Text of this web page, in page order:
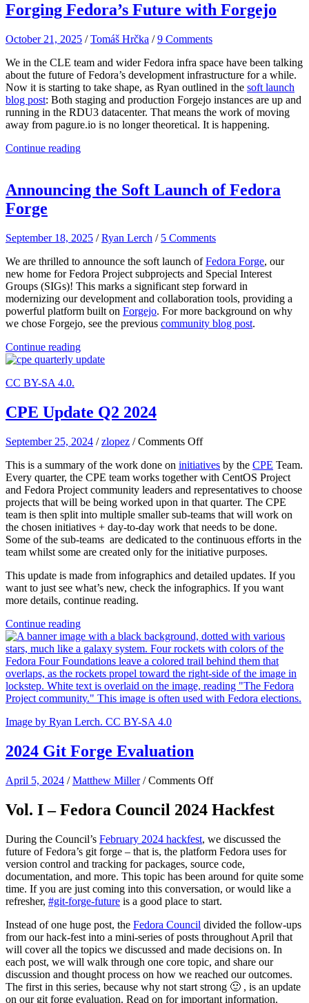
Forging Fedora’s Future with Forgejo
October 21, 2025 /Tomáš Hrčka /9 Comments
We in the CLE team and wider Fedora infra space have been talking
about the future of Fedora’s development infrastructure for a while.
Now it is starting to take shape, as Ryan outlined in the soft launch
blog post: Both staging and production Forgejo instances are up and
running in the RDU3 datacenter. That means the work of moving
away from pagure.io is no longer theoretical. It is happening.
Continue reading
Announcing the Soft Launch of Fedora
Forge
September 18, 2025 /Ryan Lerch / 5 Comments
We are thrilled to announce the soft launch ofFedora Forge, our
new home for Fedora Project subprojects and Special Interest
Groups (SIGs)! This marks a significant step forward in
modernizing our development and collaboration tools, providing a
powerful platform built on Forgejo. For more background on why
we chose Forgejo, see the previous community blog post.
Continue reading
CC BY-SA 4.0.
CPE Update Q2 2024
September 25, 2024 /zlopez /Comments Offon
Update
Q2
2024
This is a summary of the work done on initiatives by the CPE Team.
Every quarter, the CPE team works together with CentOS Project
and Fedora Project community leaders and representatives to choose
projects that will be being worked upon in that quarter. The CPE
team is then split into multiple smaller sub-teams that will work on
the chosen initiatives + day-to-day work that needs to be done.
Some of the sub-teams are dedicated to the continuous efforts in the
team whilst some are created only for the initiative purposes.
This update is made from infographics and detailed updates. If you
want to just see what’s new, check the infographics. If you want
more details, continue reading.
Continue reading
Image by Ryan Lerch. CC BY-SA 4.0
2024 Git Forge Evaluation
April 5, 2024 /Matthew Miller /Comments Offon
Git
Forge
Vol. I – Fedora Council 2024 Hackfest
During the Council’s February 2024 hackfest, we discussed the
future of Fedora’s git forge – that is, the platform Fedora uses for
version control and tracking for packages, source code,
documentation, and more. This topic has been around for quite some
time. If you are just coming into this conversation, or would like a
refresher, #git-forge-future is a good place to start.
Instead of one huge post, the Fedora Council divided the follow-ups
from our hack-fest into a mini-series of posts throughout April that
will cover all the topics we discussed and made decisions on. In
each post, we will walk through one core topic, and share our
discussion and thought process on how we reached our outcomes.
The first in this series, because why not start strong 🙂 , is an update
on our git forge evaluation. Read on for important information.